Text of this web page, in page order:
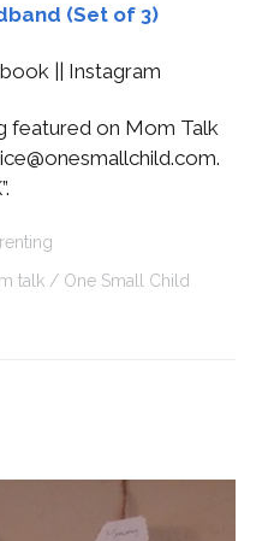
(Set of 3)
|| Instagram
featured on Mom Talk
.
talk
One Small Child